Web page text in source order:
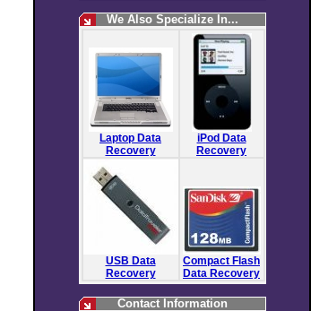
We Also Specialize In...
Laptop Data
Recovery
iPod Data
Recovery
USB Data
Recovery
Compact Flash
Data Recovery
Contact Information